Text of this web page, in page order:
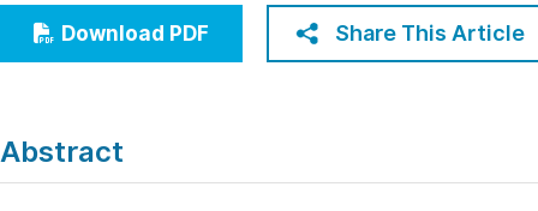
Economics & Management
Humanities & Social Sciences
Download PDF Share This Article
Abstract